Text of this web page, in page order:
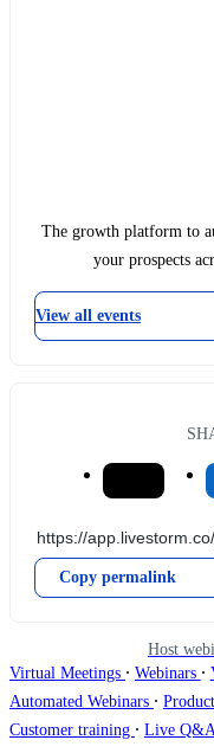
The growth platform to
your prospects
View all events
Copy permalink
Host
Virtual Meetings ∙ Webinars ∙
Automated Webinars ∙
Customer training ∙ Live